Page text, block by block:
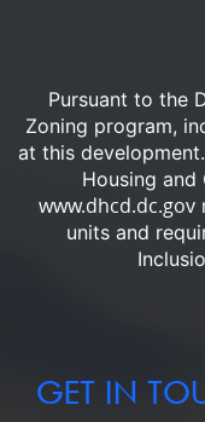
Pursuant to the
Zoning program,
at this development.
Housing
www.dhcd.dc.gov
units and
GET IN